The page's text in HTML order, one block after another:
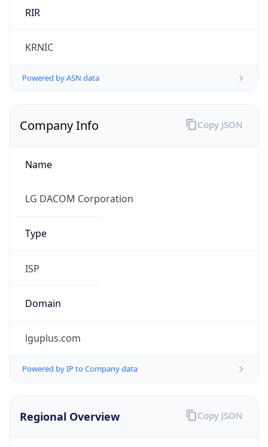
RIR
KRNIC
Powered by ASN data
Company Info
Name
LG DACOM Corporation
Type
ISP
Domain
lguplus.com
Powered by IP to Company data
Copy JSON
Regional Overview Copy JSON